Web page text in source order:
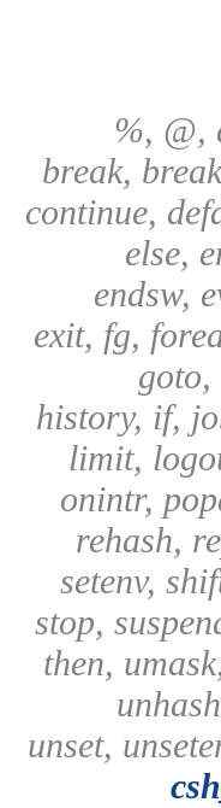
%, @,
break,
continue,
else,
endsw,
exit, fg,
goto,
history, if,
limit,
onintr,
rehash,
setenv,
stop,
then,
unset,